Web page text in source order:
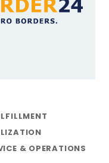
& OPERATIONS